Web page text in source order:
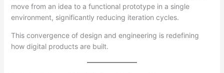
move from an idea to a functional prototype in a single
environment, significantly reducing iteration cycles.
This convergence of design and engineering is redefining
how digital products are built.